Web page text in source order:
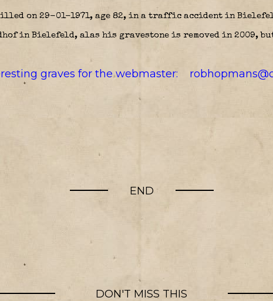
on 29-01-1971, age 82, in a traffic accident in
in Bielefeld, alas his gravestone is removed in 2009,
graves for the webmaster:
END
DON'T MISS THIS